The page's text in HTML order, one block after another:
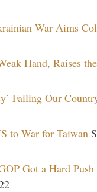
War Aims
Hand, Raises
Failing Our
to War for Taiwan
Got a Hard